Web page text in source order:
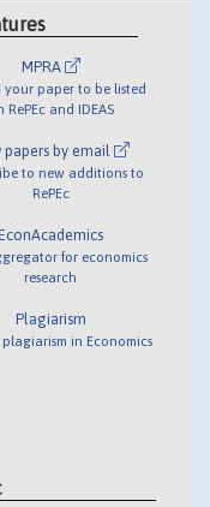
MPRA
your paper to be listed
RePEc and IDEAS
papers by email
to new additions to
RePEc
for economics
research
Plagiarism
plagiarism in Economics